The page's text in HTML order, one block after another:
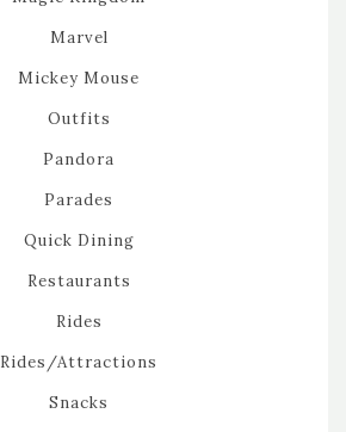
Marvel
Mickey Mouse
Outfits
Pandora
Parades
Quick Dining
Restaurants
Rides
Rides/Attractions
Snacks